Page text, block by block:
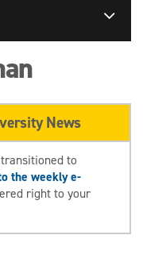
News
to
the weekly e-
right to your